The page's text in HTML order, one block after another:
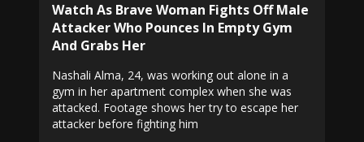
Watch As Brave Woman Fights Off Male
Attacker Who Pounces In Empty Gym
And Grabs Her
Nashali Alma, 24, was working out alone in a
gym in her apartment complex when she was
attacked. Footage shows her try to escape her
attacker before fighting him